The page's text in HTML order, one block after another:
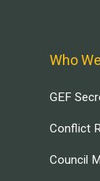
Who
GEF
Conflict
Council